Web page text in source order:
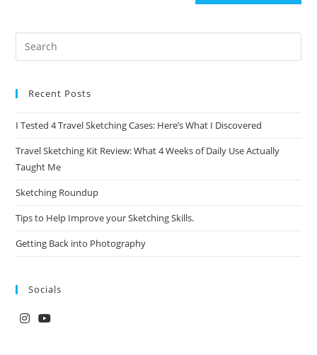
Recent Posts
I Tested 4 Travel Sketching Cases: Here’s What I Discovered
Travel Sketching Kit Review: What 4 Weeks of Daily Use Actually
Taught Me
Sketching Roundup
Tips to Help Improve your Sketching Skills.
Getting Back into Photography
Socials